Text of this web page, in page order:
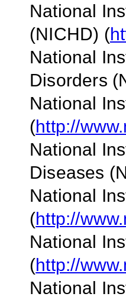
National
(NICHD) (
National
Disorders
National
(http://
National
Diseases
National
(http://
National
(http://
National